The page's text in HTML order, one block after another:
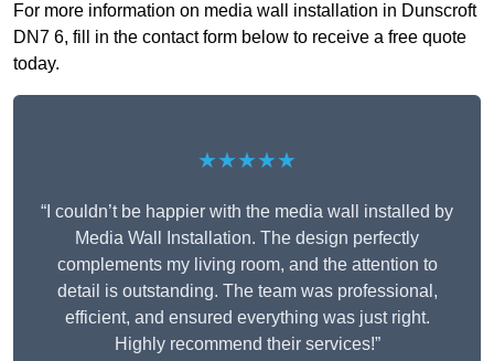
For more information on media wall installation in Dunscroft
DN7 6, fill in the contact form below to receive a free quote
today.
★★★★★
“I couldn’t be happier with the media wall installed by
Media Wall Installation. The design perfectly
complements my living room, and the attention to
detail is outstanding. The team was professional,
efficient, and ensured everything was just right.
Highly recommend their services!”